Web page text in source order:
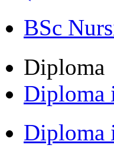
BSc
Diploma
Diploma
Diploma